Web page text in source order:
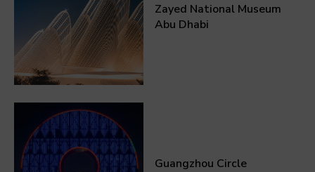
Zayed National Museum
Abu Dhabi
Guangzhou Circle